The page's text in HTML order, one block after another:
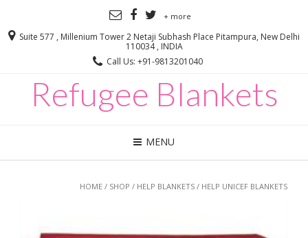
+ more
Suite 577 , Millenium Tower 2 Netaji Subhash Place Pitampura, New Delhi
110034 , INDIA
Call Us: +91-9813201040
Refugee Blankets
MENU
HOME / SHOP / HELP BLANKETS / HELP UNICEF BLANKETS